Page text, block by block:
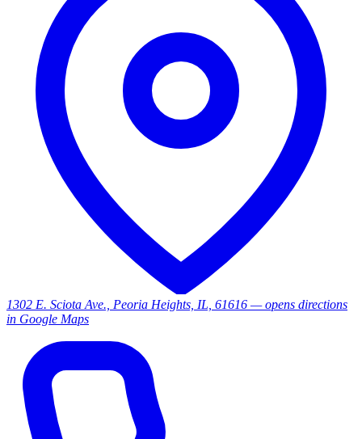
1302 E. Sciota Ave., Peoria Heights, IL, 61616 — opens directions
in Google Maps